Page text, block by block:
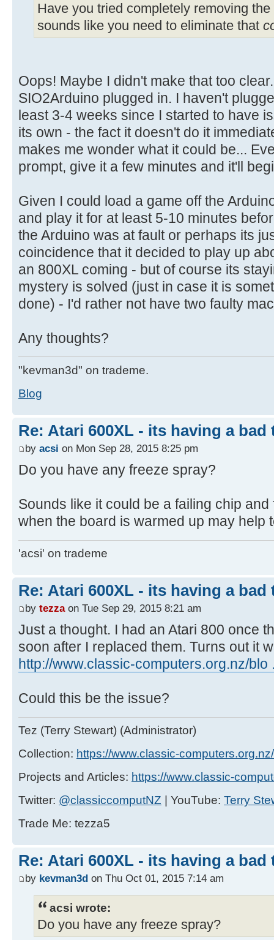
Have you tried completely removing
sounds like you need to eliminate that
Oops! Maybe I didn't make that too
SIO2Arduino plugged in. I haven't
least 3-4 weeks since I started to have
its own - the fact it doesn't do it
makes me wonder what it could be...
prompt, give it a few minutes and it'll
Given I could load a game off the
and play it for at least 5-10 minutes
the Arduino was at fault or perhaps its
coincidence that it decided to play up
an 800XL coming - but of course its
mystery is solved (just in case it is
done) - I'd rather not have two faulty
Any thoughts?
"kevman3d" on trademe.
Blog
Re: Atari 600XL - its having a bad
by acsi on Mon Sep 28, 2015 8:25 pm
Do you have any freeze spray?
Sounds like it could be a failing chip
when the board is warmed up may help
'acsi' on trademe
Re: Atari 600XL - its having a bad
by tezzaon Tue Sep 29, 2015 8:21 am
Just a thought. I had an Atari 800 once
soon after I replaced them. Turns out it
http://www.classic-computers.org.nz/blo
Could this be the issue?
Tez (Terry Stewart) (Administrator)
Collection: https://www.classic-
Projects and Articles: https://www.classic-
Twitter: @classiccomputNZ | YouTube: Terry
Trade Me: tezza5
Re: Atari 600XL - its having a bad
by kevman3d on Thu Oct 01, 2015 7:14 am
acsi wrote:
Do you have any freeze spray?